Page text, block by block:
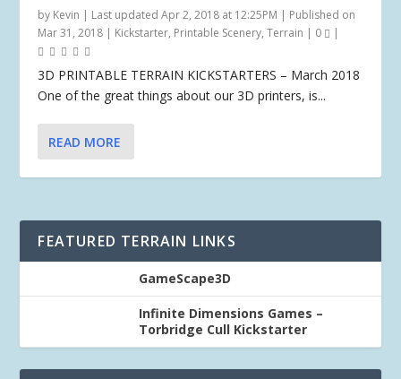
by Kevin | Last updated Apr 2, 2018 at 12:25PM | Published on
Mar 31, 2018 | Kickstarter, Printable Scenery,Terrain | 0 |
3D PRINTABLE TERRAIN KICKSTARTERS – March 2018
One of the great things about our 3D printers, is...
READ MORE
FEATURED TERRAIN LINKS
GameScape3D
Infinite Dimensions Games –
Torbridge Cull Kickstarter